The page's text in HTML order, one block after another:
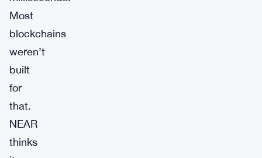
Most
blockchains
weren’t
built
for
that.
NEAR
thinks